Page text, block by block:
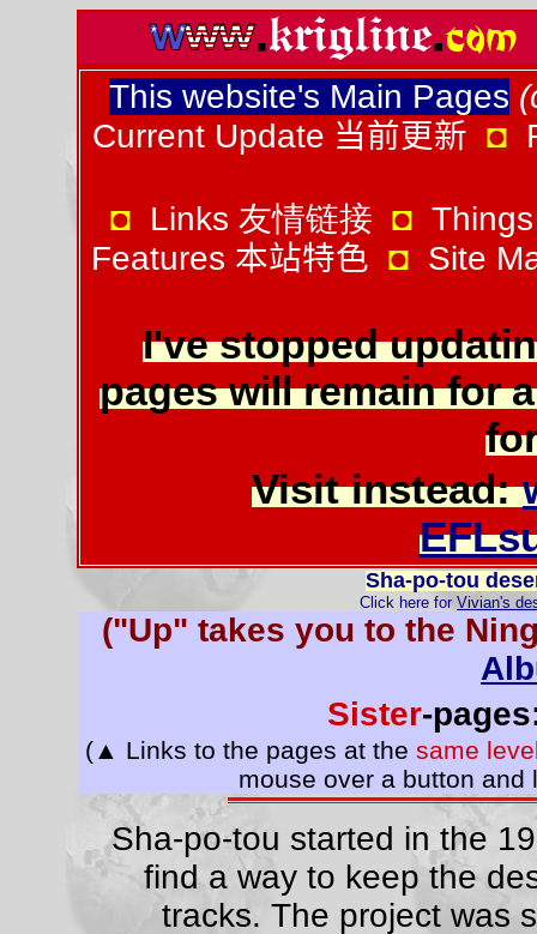
This website's Main Pages
Current Update 当前更新 ◘
◘ Links 友情链接 ◘
Features 本站特色 ◘ Site
I've stopped
pages will remain for
Visit instead:
Sha-po-tou
Click here for Vivian's
("Up" takes you to the
Sister-
(▲ Links to the pages at the same
mouse over a button and
Sha-po-tou started in the
find a way to keep the
tracks. The project was